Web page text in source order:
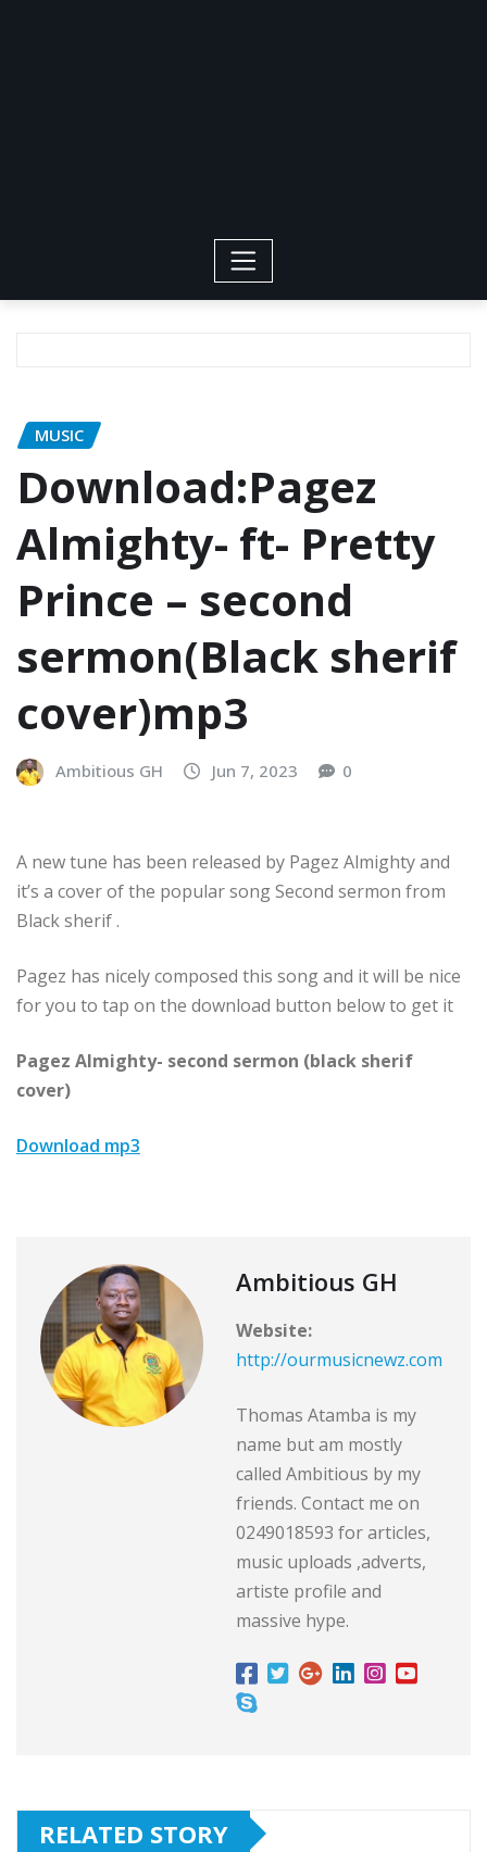
MUSIC
Download:Pagez
Almighty- ft- Pretty
Prince – second
sermon(Black sherif
cover)mp3
Ambitious GH Jun 7, 2023 0
A new tune has been released by Pagez Almighty and
it’s a cover of the popular song Second sermon from
Black sherif .
Pagez has nicely composed this song and it will be nice
for you to tap on the download button below to get it
Pagez Almighty- second sermon (black sherif
cover)
Download mp3
Ambitious GH
Website:
http://ourmusicnewz.com
Thomas Atamba is my
name but am mostly
called Ambitious by my
friends. Contact me on
0249018593 for articles,
music uploads ,adverts,
artiste profile and
massive hype.
RELATED STORY